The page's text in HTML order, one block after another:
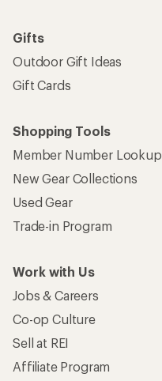
Gifts
Outdoor Gift Ideas
Gift Cards
Shopping Tools
Member Number Lookup
New Gear Collections
Used Gear
Trade-in Program
Work with Us
Jobs & Careers
Co-op Culture
Sell at REI
Affiliate Program